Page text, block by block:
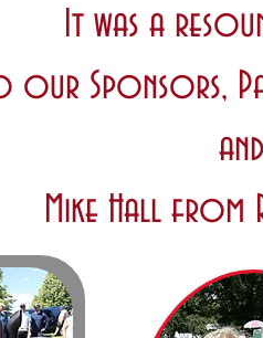
It was a
our Sponsors,
and
Mike Hall from